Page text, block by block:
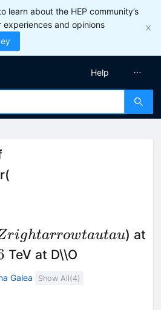
learn about the HEP community’s
and opinions
Help
{\\sigma\\cdot}
rightarrowtautau) at
TeV at D\\O
Galea Show All(4)